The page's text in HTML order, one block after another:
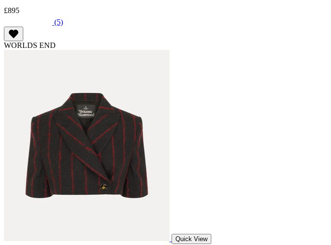
£895
(5)
WORLDS END
Quick View